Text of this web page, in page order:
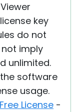
key
do not
imply
unlimited.
software
usage.
Free License -